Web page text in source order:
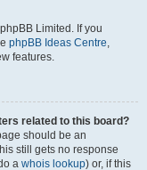
Limited. If you
phpBB Ideas Centre,
features.
related to this board?
should be an
still gets no response
a whois lookup) or, if this